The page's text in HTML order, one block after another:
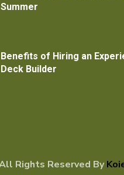
Summer
Benefits of Hiring an
Deck Builder
Rights Reserved By